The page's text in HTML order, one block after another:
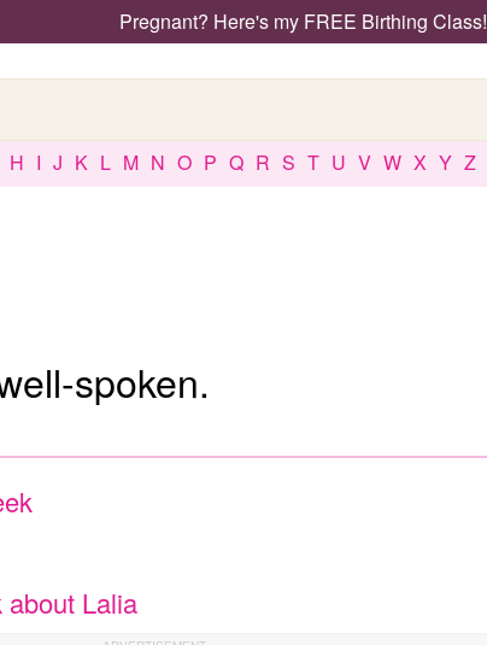
Pregnant? Here's my FREE Birthing Class!
H I J K L M N O P Q R S T U V W X Y Z
spoken.
about Lalia